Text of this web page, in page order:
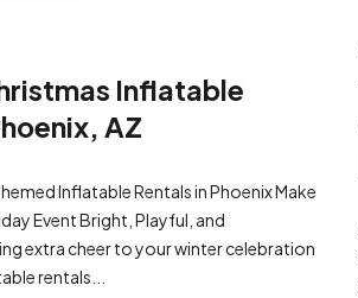
Inflatable
AZ
Inflatable Rentals in Phoenix Make
Event Bright, Playful, and
extra cheer to your winter celebration
rentals...